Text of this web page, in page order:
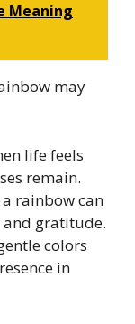
Meaning
may
life feels
remain.
a rainbow can
gratitude.
colors
in